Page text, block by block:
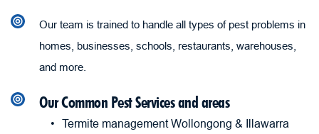
Our team is trained to handle all types of pest problems in
homes, businesses, schools, restaurants, warehouses,
and more.
Our Common Pest Services and areas
Termite management Wollongong & Illawarra